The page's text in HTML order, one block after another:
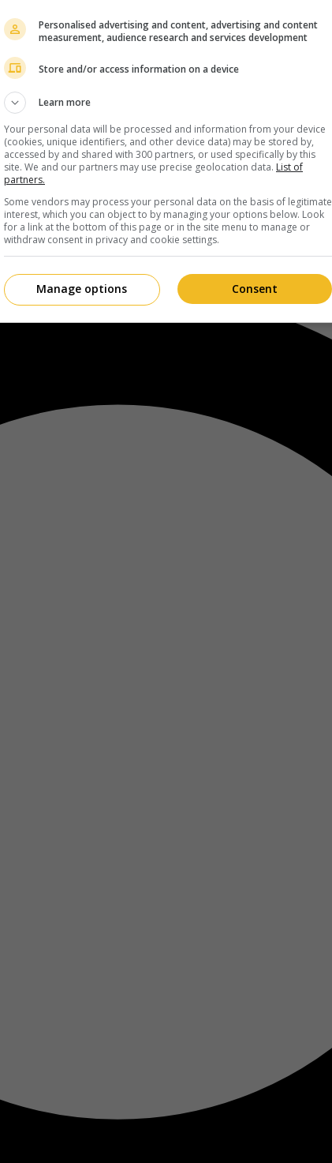
Personalised advertising and content, advertising and content
measurement, audience research and services development
Store and/or access information on a device
Learn more
Your personal data will be processed and information from your device
(cookies, unique identifiers, and other device data) may be stored by,
accessed by and shared with 300 partners, or used specifically by this
site. We and our partners may use precise geolocation data. List of
partners.
Some vendors may process your personal data on the basis of legitimate
interest, which you can object to by managing your options below. Look
for a link at the bottom of this page or in the site menu to manage or
withdraw consent in privacy and cookie settings.
Consent
Manage options